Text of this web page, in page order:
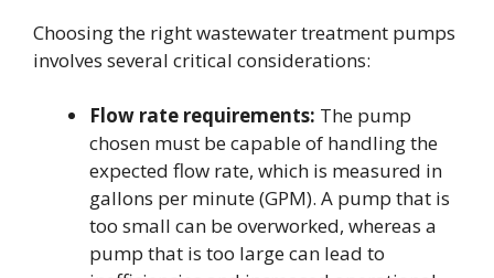
Choosing the right wastewater treatment pumps
involves several critical considerations:
Flow rate requirements: The pump
chosen must be capable of handling the
expected flow rate, which is measured in
gallons per minute (GPM). A pump that is
too small can be overworked, whereas a
pump that is too large can lead to